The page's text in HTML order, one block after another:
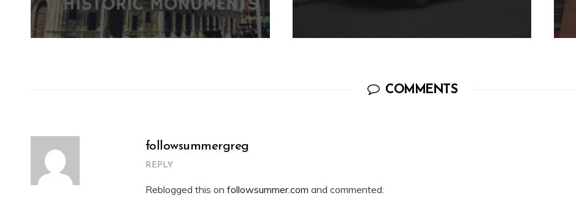
COMMENTS
followsummergreg
REPLY
Reblogged this on followsummer.com and commented: